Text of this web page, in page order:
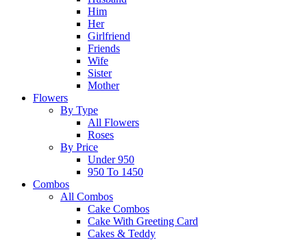
Him
Her
Girlfriend
Friends
Wife
Sister
Mother
Flowers
By Type
All Flowers
Roses
By Price
Under 950
950 To 1450
Combos
All Combos
Cake Combos
Cake With Greeting Card
Cakes & Teddy